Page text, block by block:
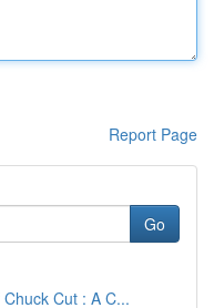
Report Page
Go
Cut : A C...